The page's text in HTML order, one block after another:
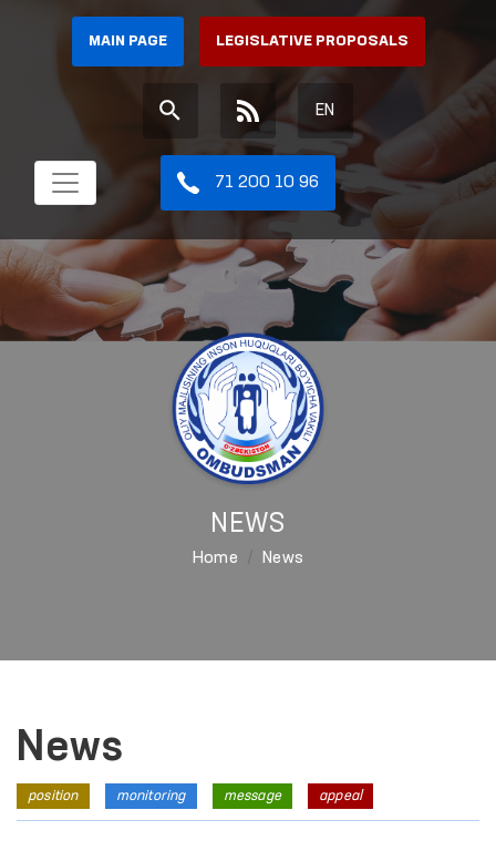
MAIN PAGE LEGISLATIVE PROPOSALS
EN
71 200 10 96
NEWS
Home News
News
position monitoring message appeal